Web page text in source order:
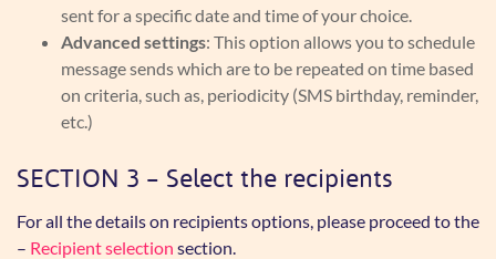
sent for a specific date and time of your choice.
Advanced settings: This option allows you to schedule
message sends which are to be repeated on time based
on criteria, such as, periodicity (SMS birthday, reminder,
etc.)
SECTION 3 – Select the recipients
For all the details on recipients options, please proceed to the
– Recipient selection section.